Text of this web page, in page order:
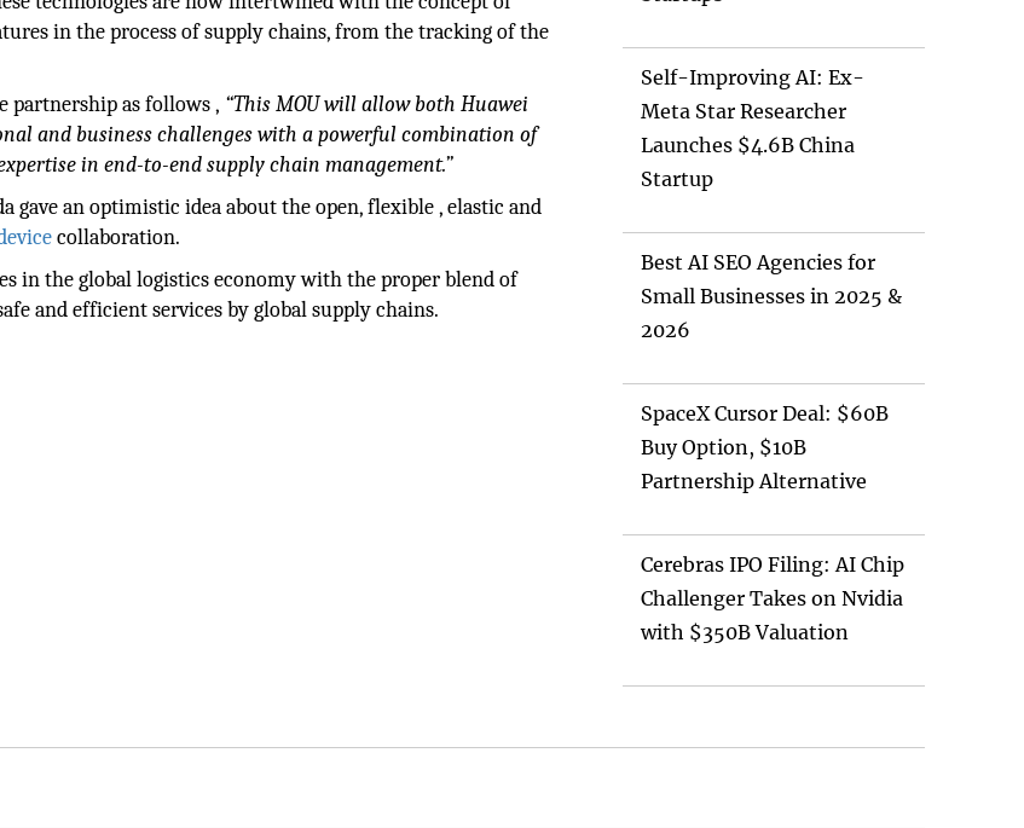
in the process of supply chains, from the tracking of the
partnership as follows , “This MOU will allow both Huawei
and business challenges with a powerful combination of
in end-to-end supply chain management.”
gave an optimistic idea about the open, flexible , elastic and
collaboration.
in the global logistics economy with the proper blend of
and efficient services by global supply chains.
Self-Improving AI: Ex-
Meta Star Researcher
Launches $4.6B China
Startup
Best AI SEO Agencies for
Small Businesses in 2025 &
2026
SpaceX Cursor Deal: $60B
Buy Option, $10B
Partnership Alternative
Cerebras IPO Filing: AI Chip
Challenger Takes on Nvidia
with $350B Valuation